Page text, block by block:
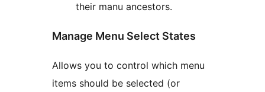
their manu ancestors.
Manage Menu Select States
Allows you to control which menu
items should be selected (or